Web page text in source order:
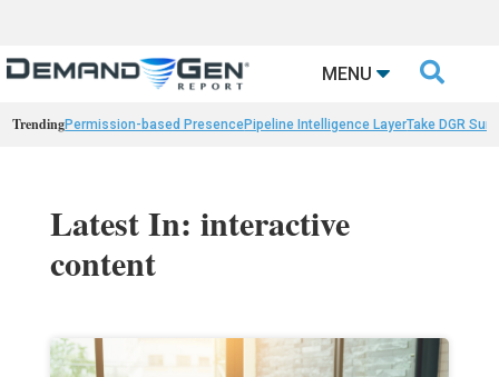
MENU 
TrendingPermission-based PresencePipeline Intelligence LayerTake DGR
Latest In: interactive
content